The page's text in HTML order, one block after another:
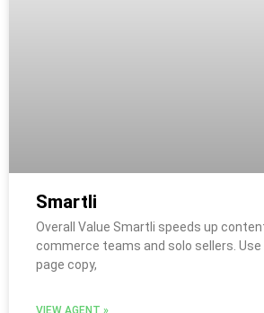
Smartli
Overall Value Smartli speeds up
commerce teams and solo sellers.
page copy,
VIEW AGENT »